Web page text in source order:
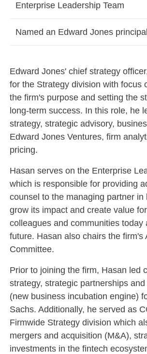
Enterprise Leadership Team
Named an Edward Jones
Skip to related content
Edward Jones' chief strategy
for the Strategy division with focus
the firm's purpose and setting the
long-term success. In this role, he
strategy, strategic advisory,
Edward Jones Ventures, firm
pricing.
Hasan serves on the Enterprise
which is responsible for providing
counsel to the managing partner in
grow its impact and create value
colleagues and communities today
future. Hasan also chairs the firm's
Committee.
Prior to joining the firm, Hasan led
strategy, strategic partnerships
(new business incubation engine)
Sachs. Additionally, he served as
Firmwide Strategy division which
mergers and acquisition (M&A),
investments in the fintech